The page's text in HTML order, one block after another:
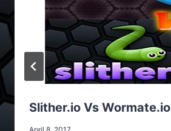
Slither.io Vs Wormate.io